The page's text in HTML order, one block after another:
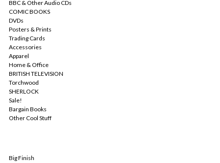
BBC & Other Audio CDs
COMIC BOOKS
DVDs
Posters & Prints
Trading Cards
Accessories
Apparel
Home & Office
BRITISH TELEVISION
Torchwood
SHERLOCK
Sale!
Bargain Books
Other Cool Stuff
Big Finish